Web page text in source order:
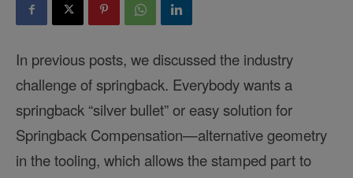
In previous posts, we discussed the industry
challenge of springback. Everybody wants a
springback “silver bullet” or easy solution for
Springback Compensation—alternative geometry
in the tooling, which allows the stamped part to